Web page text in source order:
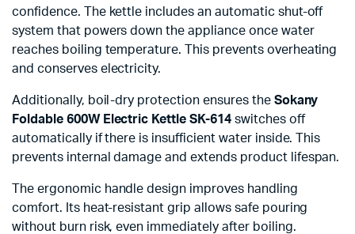
confidence. The kettle includes an automatic shut-off
system that powers down the appliance once water
reaches boiling temperature. This prevents overheating
and conserves electricity.
Additionally, boil-dry protection ensures the Sokany
Foldable 600W Electric Kettle SK-614switches off
automatically if there is insufficient water inside. This
prevents internal damage and extends product lifespan.
The ergonomic handle design improves handling
comfort. Its heat-resistant grip allows safe pouring
without burn risk, even immediately after boiling.